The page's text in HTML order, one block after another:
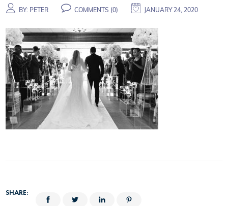
BY: PETER COMMENTS (0) JANUARY 24, 2020
SHARE: